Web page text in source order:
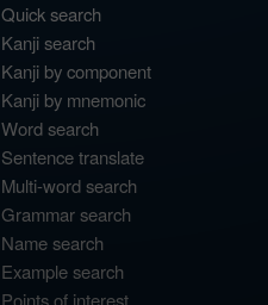
Quick search
Kanji search
Kanji by component
Kanji by mnemonic
Word search
Sentence translate
Multi-word search
Grammar search
Name search
Example search
Points of interest